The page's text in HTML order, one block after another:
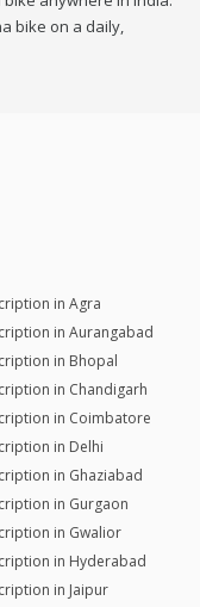
bike on a daily,
in Agra
in Aurangabad
in Bhopal
in Chandigarh
in Coimbatore
in Delhi
in Ghaziabad
in Gurgaon
in Gwalior
in Hyderabad
in Jaipur